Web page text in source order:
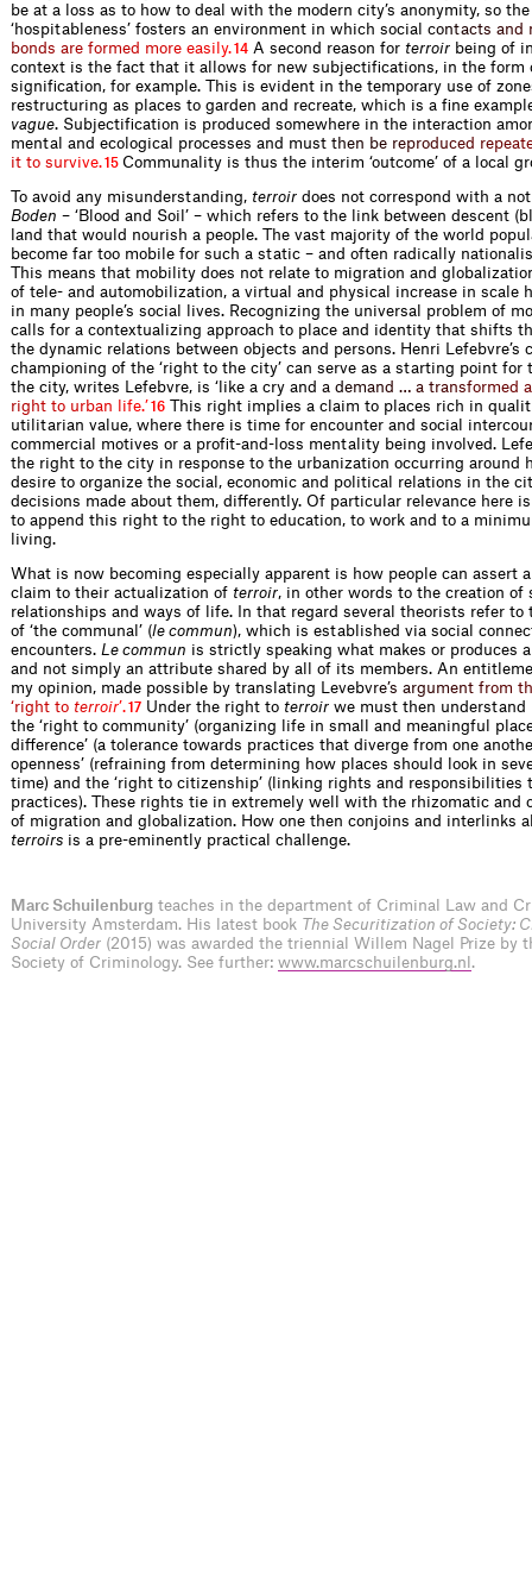
be at a loss as to how to deal with the modern city’s anonymity, so
‘hospitableness’ fosters an environment in which socia
contacts and
bonds are formed more easi y.14 A second reason for terroir being of
context is the fact that it allows for new subjectifications, in the form
signification, for example. This is evident in the temporary use of
restructuring as places to garden and recreate, which is a fine
vague. Subjectification is produced somewhere in the interaction
mental and ecological processes and must then be reprod uced repeat
it to survive.15 Communality is thus the interim ‘outcome’ of a local
To avoid any misunderstanding, terroir does not correspond with a
Boden – ‘Blood and Soil’ – which refers to the link between descent
land that would nourish a people. The vast majority of the world
become far too mobile for such a static – and often radically
This means that mobility does not relate to migration and
of tele- and automobilization, a virtual and physical increase in scale
in many people’s social lives. Recognizing the universal problem of
calls for a contextualizing approach to place and identity that shifts
the dynamic relations between objects and persons. Henri Lefebvre’s
championing of the ‘right to the city’ can serve as a starting point for
the city, writes Lefebvre, is ‘like a cry and a demand … a transformed a
rig ht to urban ife.’16 This right implies a claim to places rich in
utilitarian value, where there is time for encounter and social
commercial motives or a profit-and-loss mentality being involved.
the right to the city in response to the urbanization occurring around
desire to organize the social, economic and political relations in the
decisions made about them, differently. Of particular relevance here
to append this right to the right to education, to work and to a
living.
What is now becoming especially apparent is how people can assert
claim to their actualization of terroir, in other words to the creation of
relationships and ways of life. In that regard several theorists refer to
of ‘the communal’ (le commun), which is established via social
encounters. Le commun is strictly speaking what makes or produces
and not simply an attribute shared by all of its members. An
my opinion, made possible by translating Levebvre’s argument from th
‘rig ht to terroir’.17 Under the right to terroir we must then understand
the ‘right to community’ (organizing life in small and meaningful
difference’ (a tolerance towards practices that diverge from one
openness’ (refraining from determining how places should look in
time) and the ‘right to citizenship’ (linking rights and responsibilities
practices). These rights tie in extremely well with the rhizomatic and
of migration and globalization. How one then conjoins and interlinks
terroirs is a pre-eminently practical challenge.
Marc Schuilenburg teaches in the department of Criminal Law and
University Amsterdam. His latest book The Securitization of Society:
Social Order (2015) was awarded the triennial Willem Nagel Prize by
Society of Criminology. See further: www.marcschuilenburg.nl .